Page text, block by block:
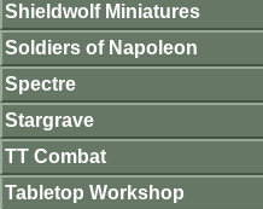
Shieldwolf Miniatures
Soldiers of Napoleon
Spectre
Stargrave
TT Combat
Tabletop Workshop